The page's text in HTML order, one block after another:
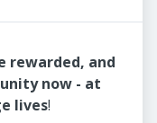
rewarded, and
now - at
lives!